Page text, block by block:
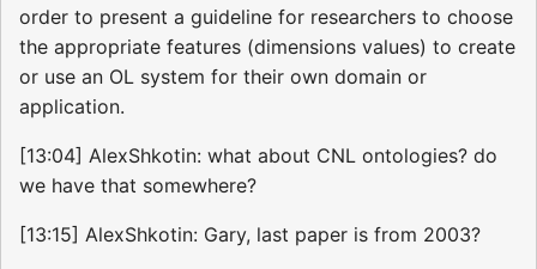
order to present a guideline for researchers to choose
the appropriate features (dimensions values) to create
or use an OL system for their own domain or
application.
[13:04] AlexShkotin: what about CNL ontologies? do
we have that somewhere?
[13:15] AlexShkotin: Gary, last paper is from 2003?